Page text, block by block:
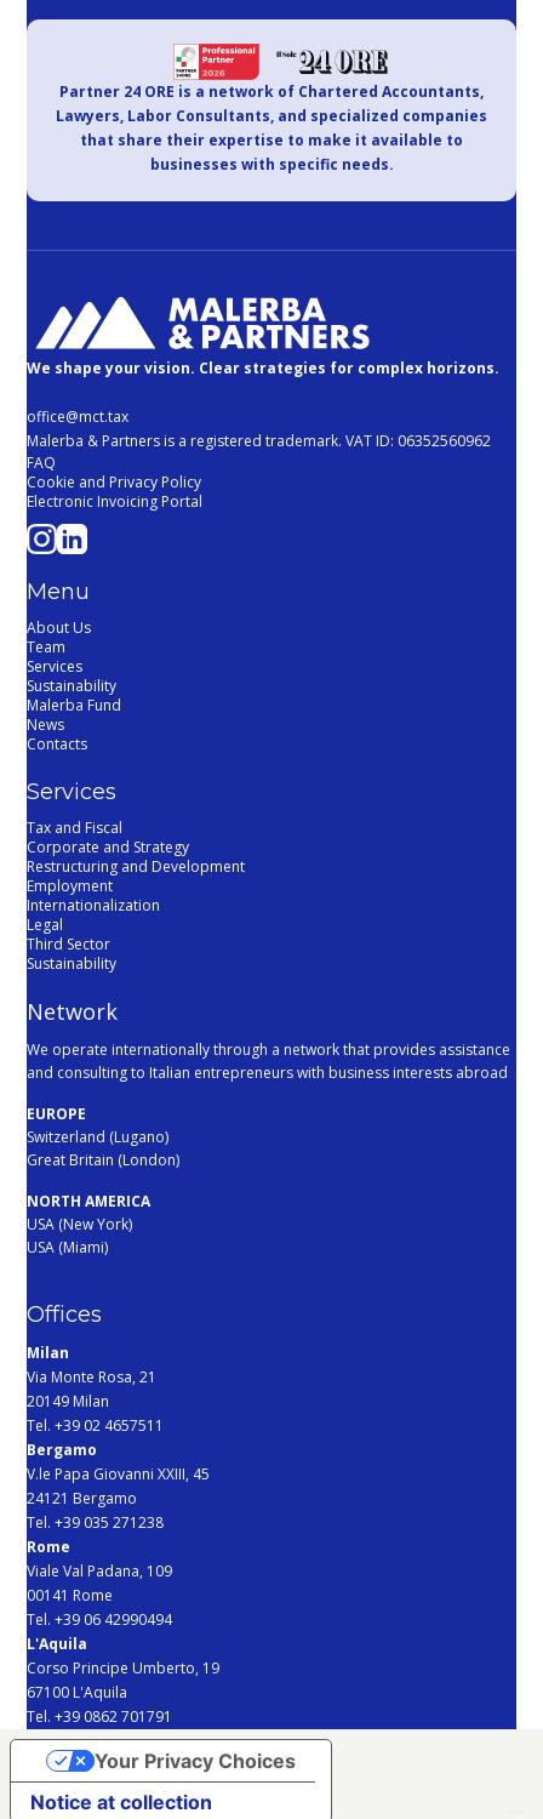
Partner 24 ORE is a network of Chartered Accountants,
Lawyers, Labor Consultants, and specialized companies
that share their expertise to make it available to
businesses with specific needs.
We shape your vision. Clear strategies for complex horizons.
office@mct.tax
Malerba & Partners is a registered trademark. VAT ID: 06352560962
FAQ
Cookie and Privacy Policy
Electronic Invoicing Portal
Menu
About Us
Team
Services
Sustainability
Malerba Fund
News
Contacts
Services
Tax and Fiscal
Corporate and Strategy
Restructuring and Development
Employment
Internationalization
Legal
Third Sector
Sustainability
Network
We operate internationally through a network that provides assistance
and consulting to Italian entrepreneurs with business interests abroad
EUROPE
Switzerland (Lugano)
Great Britain (London)
NORTH AMERICA
USA (New York)
USA (Miami)
Offices
Milan
Via Monte Rosa, 21
20149 Milan
Tel. +39 02 4657511
Bergamo
V.le Papa Giovanni XXIII, 45
24121 Bergamo
Tel. +39 035 271238
Rome
Viale Val Padana, 109
00141 Rome
Tel. +39 06 42990494
L'Aquila
Corso Principe Umberto, 19
67100 L'Aquila
Tel. +39 0862 701791
Notice at collection
Your Privacy Choices